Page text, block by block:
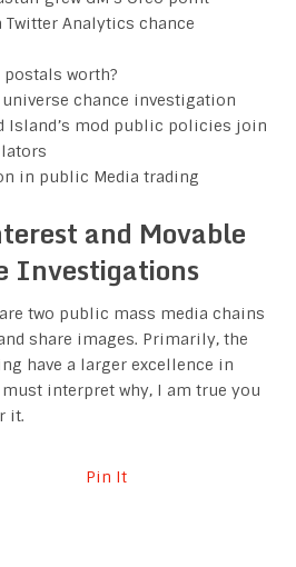
Twitter Analytics chance
postals worth?
chance investigation
Island’s mod public policies join
in public Media trading
and Movable
Investigations
two public mass media chains
share images. Primarily, the
have a larger excellence in
interpret why, I am true you
it.
Pin It